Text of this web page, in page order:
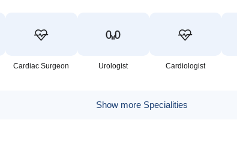
Cardiac Surgeon Urologist Cardiologist
Show more Specialities